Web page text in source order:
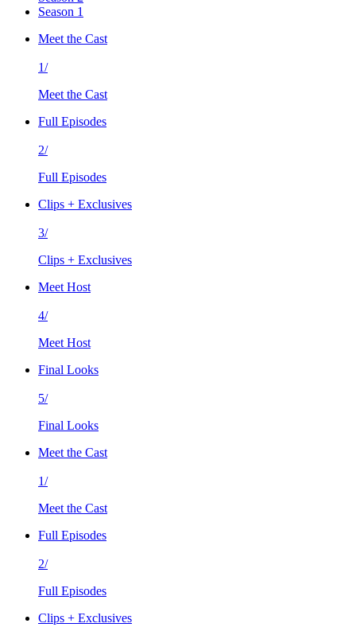
Season 1
Meet the Cast
1/
Meet the Cast
Full Episodes
2/
Full Episodes
Clips + Exclusives
3/
Clips + Exclusives
Meet Host
4/
Meet Host
Final Looks
5/
Final Looks
Meet the Cast
1/
Meet the Cast
Full Episodes
2/
Full Episodes
Clips + Exclusives